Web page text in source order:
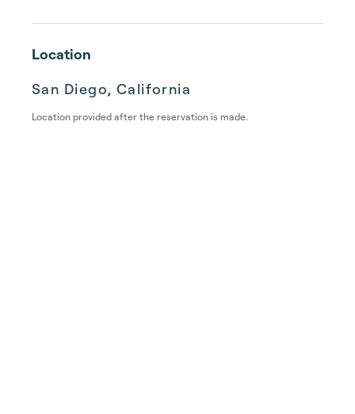
Location
San Diego, California
Location provided after the reservation is made.